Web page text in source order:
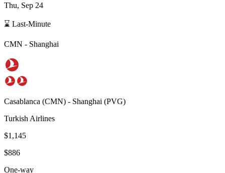
Thu, Sep 24
⌛ Last-Minute
CMN - Shanghai
Casablanca (CMN) - Shanghai (PVG)
Turkish Airlines
$1,145
$886
One-way